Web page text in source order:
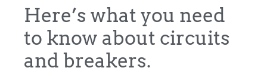
Here’s what you need
to know about circuits
and breakers.